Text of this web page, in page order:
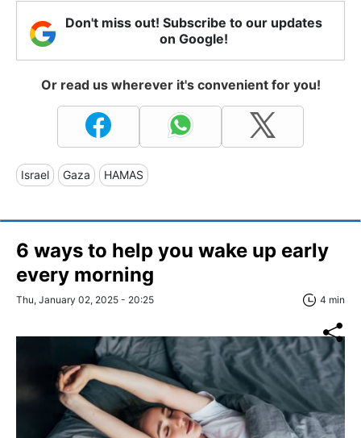
Don't miss out! Subscribe to our updates
on Google!
Or read us wherever it's convenient for you!
Israel Gaza HAMAS
6 ways to help you wake up early
every morning
Thu, January 02, 2025 - 20:25 4 min